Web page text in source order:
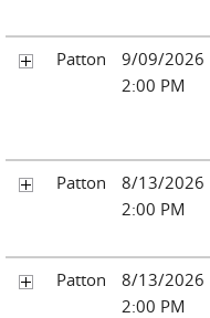
Patton
9/09/2026
2:00 PM
Patton
8/13/2026
2:00 PM
Patton
8/13/2026
2:00 PM